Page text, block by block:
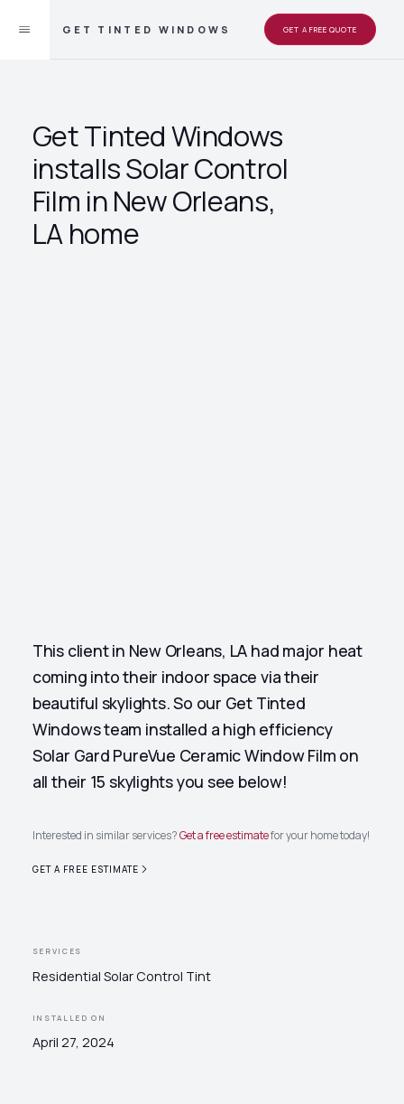
GET TINTED WINDOWS GET A FREE QUOTE
Get Tinted Windows
installs Solar Control
Film in New Orleans,
LA home
This client in New Orleans, LA had major heat
coming into their indoor space via their
beautiful skylights. So our Get Tinted
Windows team installed a high efficiency
Solar Gard PureVue Ceramic Window Film on
all their 15 skylights you see below!
Interested in similar services?Get a free estimatefor your home today!
GET A FREE ESTIMATE
SERVICES
Residential Solar Control Tint
INSTALLED ON
April 27, 2024